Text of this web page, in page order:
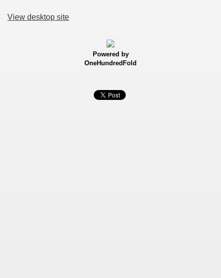
View desktop site
Powered by
OneHundredFold